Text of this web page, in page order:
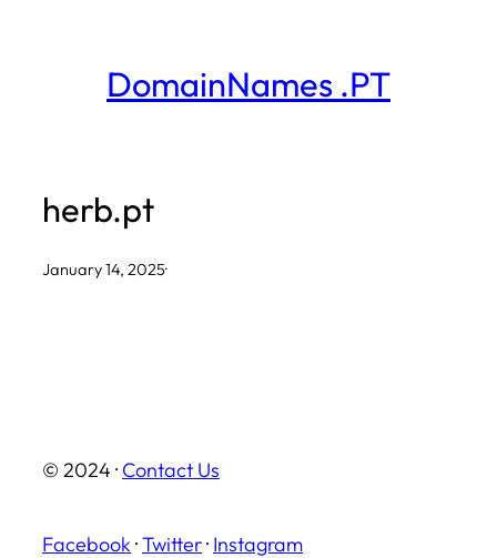
DomainNames .PT
herb.pt
January 14, 2025·
© 2024 · Contact Us
Facebook ·Twitter· Instagram